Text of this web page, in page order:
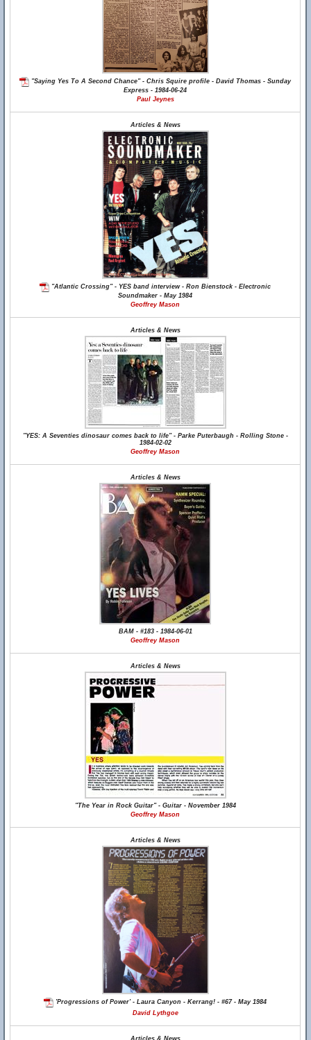
"Saying Yes To A Second Chance" - Chris Squire profile - David Thomas - Sunday
Express - 1984-06-24
Paul Jeynes
Articles & News
"Atlantic Crossing" - YES band interview - Ron Bienstock - Electronic
Soundmaker - May 1984
Geoffrey Mason
Articles & News
"YES: A Seventies dinosaur comes back to life" - Parke Puterbaugh - Rolling Stone -
1984-02-02
Geoffrey Mason
Articles & News
BAM - #183 - 1984-06-01
Geoffrey Mason
Articles & News
"The Year in Rock Guitar" - Guitar - November 1984
Geoffrey Mason
Articles & News
'Progressions of Power' - Laura Canyon - Kerrang! - #67 - May 1984
David Lythgoe
Articles & News